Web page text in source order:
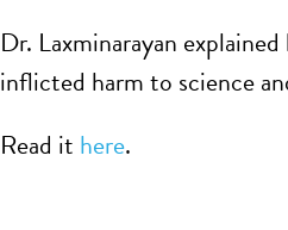
Dr. Laxminarayan
inflicted harm to science
Read it here.